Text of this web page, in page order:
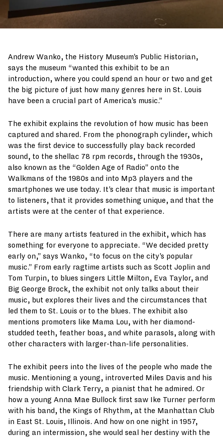
Andrew Wanko, the History Museum’s Public Historian,
says the museum “wanted this exhibit to be an
introduction, where you could spend an hour or two and get
the big picture of just how many genres here in St. Louis
have been a crucial part of America’s music.”
The exhibit explains the revolution of how music has been
captured and shared. From the phonograph cylinder, which
was the first device to successfully play back recorded
sound, to the shellac 78 rpm records, through the 1930s,
also known as the “Golden Age of Radio” onto the
Walkmans of the 1980s and into Mp3 players and the
smartphones we use today. It’s clear that music is important
to listeners, that it provides something unique, and that the
artists were at the center of that experience.
There are many artists featured in the exhibit, which has
something for everyone to appreciate. “We decided pretty
early on,” says Wanko, “to focus on the city’s popular
music.” From early ragtime artists such as Scott Joplin and
Tom Turpin, to blues singers Little Milton, Eva Taylor, and
Big George Brock, the exhibit not only talks about their
music, but explores their lives and the circumstances that
led them to St. Louis or to the blues. The exhibit also
mentions promoters like Mama Lou, with her diamond-
studded teeth, feather boas, and white parasols, along with
other characters with larger-than-life personalities.
The exhibit peers into the lives of the people who made the
music. Mentioning a young, introverted Miles Davis and his
friendship with Clark Terry, a pianist that he admired. Or
how a young Anna Mae Bullock first saw Ike Turner perform
with his band, the Kings of Rhythm, at the Manhattan Club
in East St. Louis, Illinois. And how on one night in 1957,
during an intermission, she would seal her destiny with the